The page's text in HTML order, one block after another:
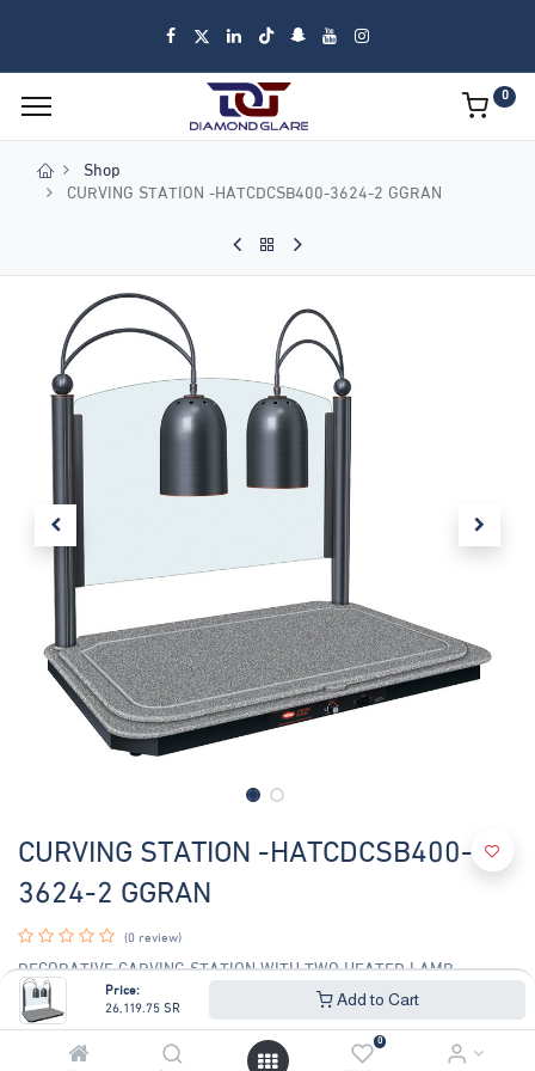
Price:
26,119.75SR Add to Cart
0
0
Shop
CURVING STATION -HATCDCSB400-3624-2 GGRAN
CURVING STATION -HATCDCSB400-
3624-2 GGRAN
(0 review)
DECORATIVE CARVING STATION WITH TWO HEATED LAMP
26,119.75SR 28,085.76